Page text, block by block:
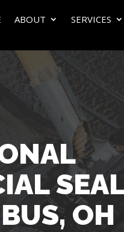
ABOUT SERVICES
OH